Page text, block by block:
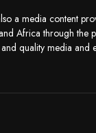
a media content
Africa through the
quality media and